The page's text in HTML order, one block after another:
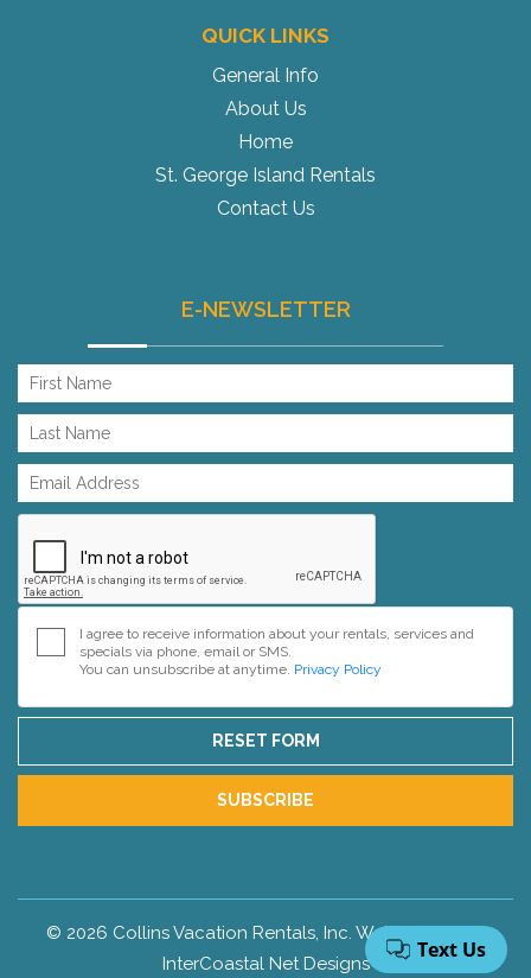
QUICK LINKS
General Info
About Us
Home
St. George Island Rentals
Contact Us
E-NEWSLETTER
I agree to receive information about your rentals, services and
specials via phone, email or SMS.
You can unsubscribe at anytime. Privacy Policy
RESET FORM
SUBSCRIBE
© 2026 Collins Vacation Rentals, Inc. Web Design by
InterCoastal Net Designs